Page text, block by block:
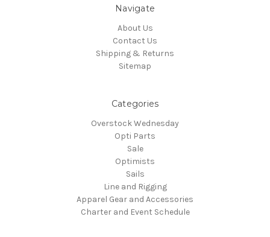
Navigate
About Us
Contact Us
Shipping & Returns
Sitemap
Categories
Overstock Wednesday
Opti Parts
Sale
Optimists
Sails
Line and Rigging
Apparel Gear and Accessories
Charter and Event Schedule